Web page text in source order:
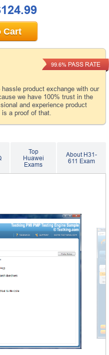
product exchange with our
we have 100% trust in the
and experience product
a proof of that.
99.6% PASS RATE
Cart
Top
Huawei
Exams
About H31-
611 Exam